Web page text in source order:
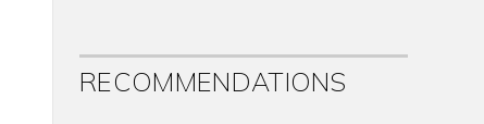
RECOMMENDATIONS